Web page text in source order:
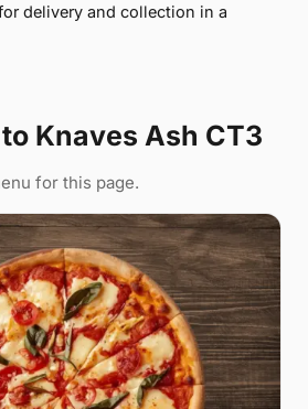
delivery and collection in a
to Knaves Ash CT3
for this page.